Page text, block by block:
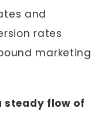
and
rates
marketing
steady flow of